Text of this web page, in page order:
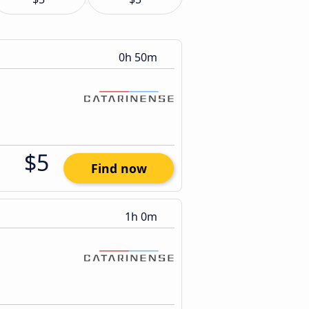
0h 50m
$5 Find now
1h 0m